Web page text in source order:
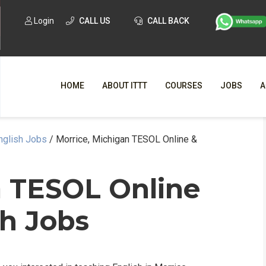
Login CALL US CALL BACK
HOME ABOUT ITTT
WHY
COURSES JOBS
Jobs / Morrice, Michigan TESOL Online &
Online
Jobs